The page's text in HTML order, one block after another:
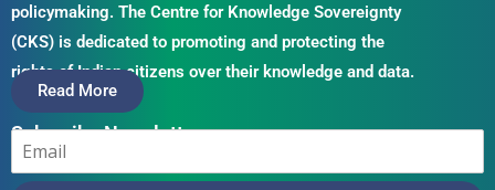
policymaking. The Centre for Knowledge Sovereignty
(CKS) is dedicated to promoting and protecting the
rights of Indian citizens over their knowledge and data.
Read More
Subscribe Newsletter